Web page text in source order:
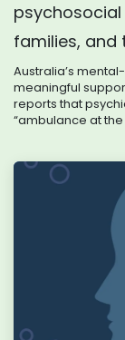
families, and
Australia’s
meaningful
reports that
“ambulance at the